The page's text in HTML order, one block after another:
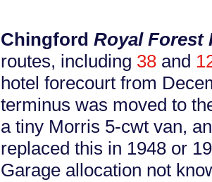
Chingford Royal Forest
routes, including 38 and
hotel forecourt from
terminus was moved to
a tiny Morris 5-cwt van,
replaced this in 1948 or
Garage allocation not